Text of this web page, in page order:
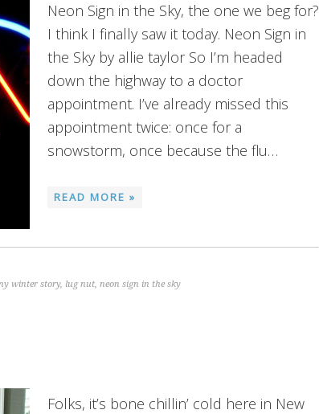
Neon Sign in the Sky, the one we beg for?
I think I finally saw it today. Neon Sign in
the Sky by allie taylor So I’m headed
down the highway to a doctor
appointment. I’ve already missed this
appointment twice: once for a
snowstorm, once because the flu…
READ MORE »
winter story, lug nut, neon sign in the sky
Folks, it’s bone chillin’ cold here in New